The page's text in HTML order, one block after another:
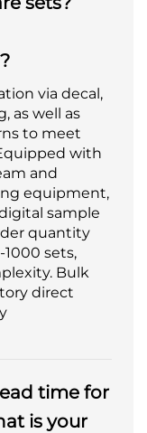
via decal,
as well as
to meet
with
and
equipment,
sample
quantity
sets,
Bulk
direct
time for
is your